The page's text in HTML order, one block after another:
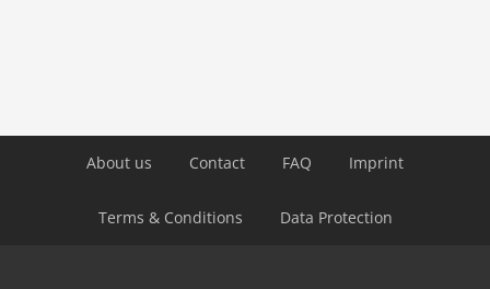
About us Contact FAQ Imprint
Terms & Conditions Data Protection